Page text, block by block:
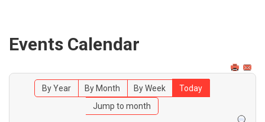
Events Calendar
By Year By Month By Week
Today
Jump to month